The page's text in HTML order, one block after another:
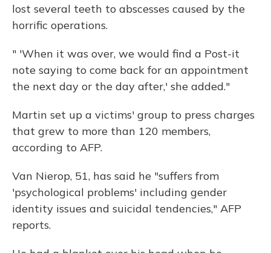
lost several teeth to abscesses caused by the
horrific operations.
" 'When it was over, we would find a Post-it
note saying to come back for an appointment
the next day or the day after,' she added."
Martin set up a victims' group to press charges
that grew to more than 120 members,
according to AFP.
Van Nierop, 51, has said he "suffers from
'psychological problems' including gender
identity issues and suicidal tendencies," AFP
reports.